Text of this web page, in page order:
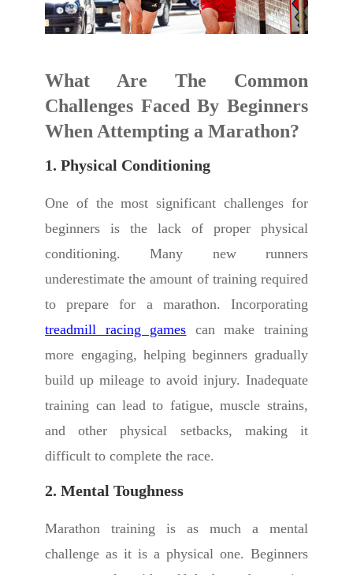
What Are The Common
Challenges Faced By Beginners
When Attempting a Marathon?
1. Physical Conditioning
One of the most significant challenges for
beginners is the lack of proper physical
conditioning. Many new runners
underestimate the amount of training required
to prepare for a marathon. Incorporating
treadmill racing games can make training
more engaging, helping beginners gradually
build up mileage to avoid injury. Inadequate
training can lead to fatigue, muscle strains,
and other physical setbacks, making it
difficult to complete the race.
2. Mental Toughness
Marathon training is as much a mental
challenge as it is a physical one. Beginners